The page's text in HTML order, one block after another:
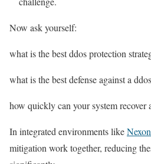
Now ask yourself:
what is the best ddos protection
what is the best defense against a
how quickly can your system recover
In integrated environments like
mitigation work together, reducing